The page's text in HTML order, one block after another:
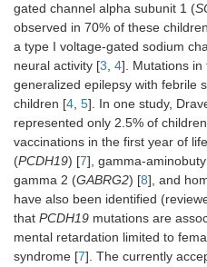
gated channel alpha subunit 1 (
observed in 70% of these
a type I voltage-gated sodium
neural activity [3, 4]. Mutations in
generalized epilepsy with febrile
children [4, 5]. In one study,
represented only 2.5% of
vaccinations in the first year of
(PCDH19) [7], gamma-
gamma 2 (GABRG2) [8], and
have also been identified
that PCDH19 mutations are
mental retardation limited to
syndrome [7]. The currently